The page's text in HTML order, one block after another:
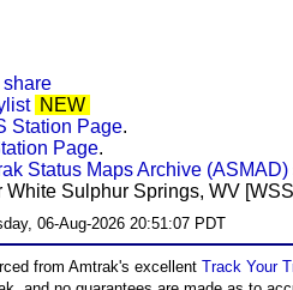
NEW
Station Page.
Page.
Status Maps Archive (ASMAD)
White Sulphur Springs, WV
06-Aug-2026 20:51:07 PDT
from Amtrak's excellent Track Your